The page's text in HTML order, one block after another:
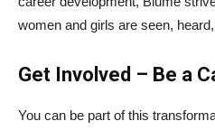
women and girls are seen,
Get Involved – Be a
You can be part of this